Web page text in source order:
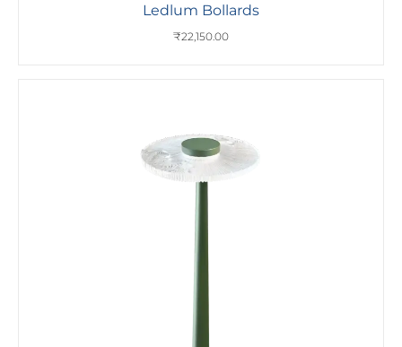
Ledlum Bollards
₹22,150.00